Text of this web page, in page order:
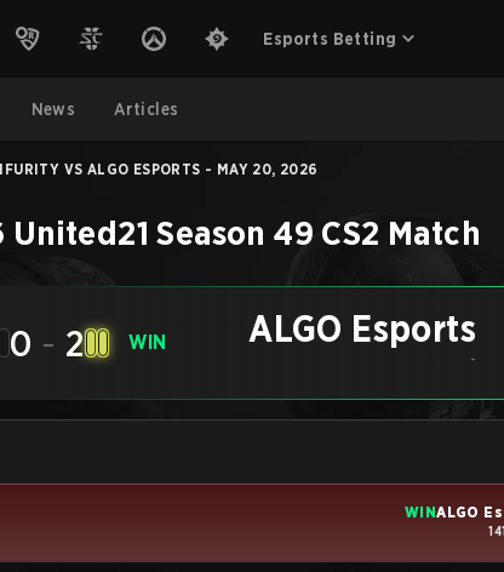
Esports Betting
News Articles
VS ALGO ESPORTS - MAY 20, 2026
United21 Season 49 CS2 Match
0 - 2 WIN ALGO Esports
-
WINALGO